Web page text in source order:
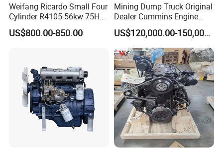
We have ISO. CE, GS, EURO5, ROHS etc conver all
our main products
Weifang Ricardo Small Four
Cylinder R4105 56kw 75HP
90HP Water Cooling
Commercial Complete
US$800.00-850.00
Mining Dump Truck Original
Dealer Cummins Engine
Kta50-C1600 for Belaz
75131
US$120,000.00-150,000.00